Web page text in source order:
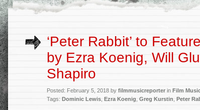
‘Peter Rabbit’ to
by Ezra Koenig, Will
Shapiro
Posted: February 5, 2018 by filmmusicreporter in Film
Tags: Dominic Lewis Ezra Koenig Greg Kurstin Peter